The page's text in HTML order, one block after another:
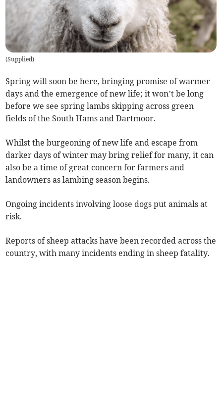
(Supplied)
Spring will soon be here, bringing promise of warmer
days and the emergence of new life; it won’t be long
before we see spring lambs skipping across green
fields of the South Hams and Dartmoor.
Whilst the burgeoning of new life and escape from
darker days of winter may bring relief for many, it can
also be a time of great concern for farmers and
landowners as lambing season begins.
Ongoing incidents involving loose dogs put animals at
risk.
Reports of sheep attacks have been recorded across the
country, with many incidents ending in sheep fatality.